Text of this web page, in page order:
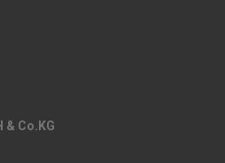
& Co.KG